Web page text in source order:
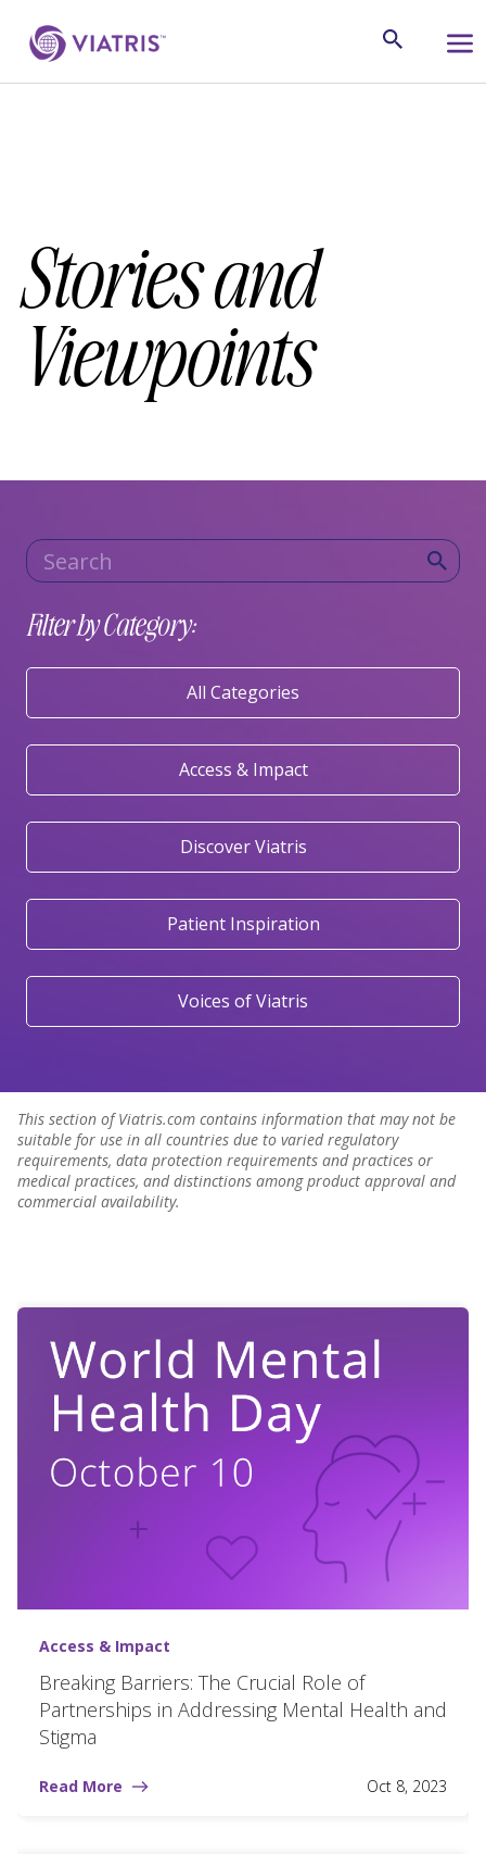
Stories and
Viewpoints
Filter by Category:
Category
Keywords
All Categories
Access & Impact
Discover Viatris
Patient Inspiration
Voices of Viatris
This section of Viatris.com contains information that may not be
suitable for use in all countries due to varied regulatory
requirements, data protection requirements and practices or
medical practices, and distinctions among product approval and
commercial availability.
Access & Impact
Breaking Barriers: The Crucial Role of
Partnerships in Addressing Mental Health and
Stigma
Read More Oct 8, 2023